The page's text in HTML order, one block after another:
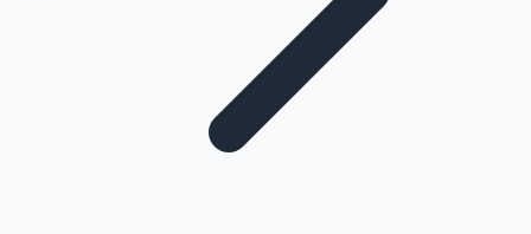
Highest Single Day Collections